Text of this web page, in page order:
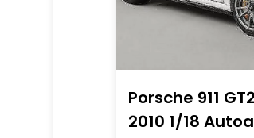
Porsche 911
2010 1/18